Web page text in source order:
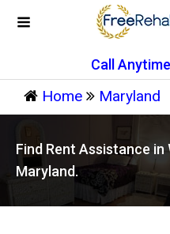
Call
Home Maryland
Find Rent Assistance
Maryland.